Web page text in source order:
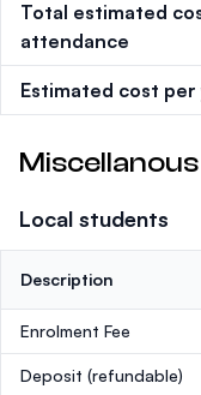
Total estimated
attendance
Estimated cost per
Local students
Description
Enrolment Fee
Deposit (refundable)